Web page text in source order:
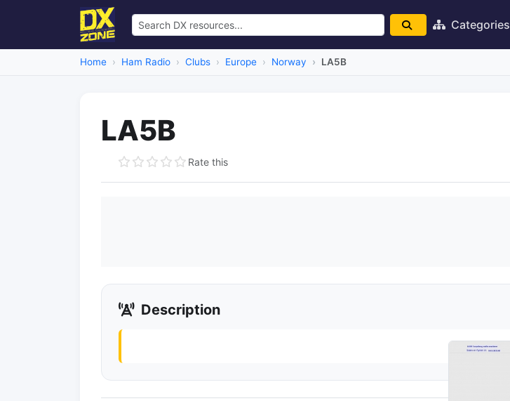
Categories
Home Ham Radio Clubs Europe Norway LA5B
LA5B
Rate this
Description